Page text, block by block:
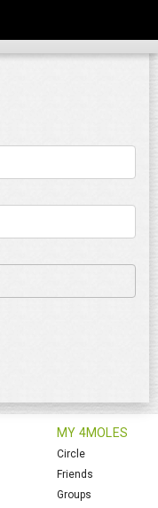
MY 4MOLES
Circle
Friends
Groups